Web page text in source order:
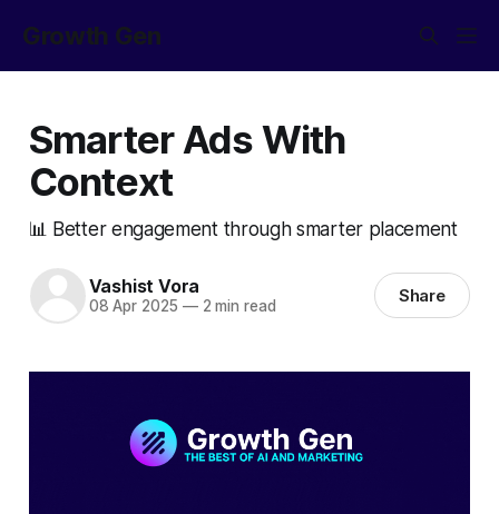
Growth Gen
Smarter Ads With
Context
📊 Better engagement through smarter placement
Vashist Vora
08 Apr 2025 —2 min read Share